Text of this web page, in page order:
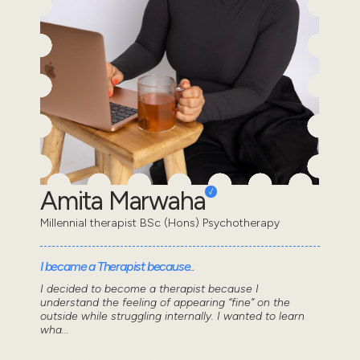
Amita Marwaha
Millennial therapist BSc (Hons) Psychotherapy
I became a Therapist because..
I decided to become a therapist because I
understand the feeling of appearing “fine” on the
outside while struggling internally. I wanted to learn
wha...